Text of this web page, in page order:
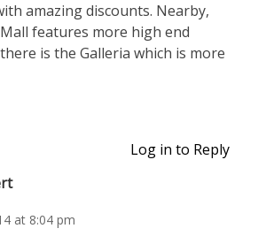
amazing discounts. Nearby,
features more high end
is the Galleria which is more
Log in to Reply
at 8:04 pm